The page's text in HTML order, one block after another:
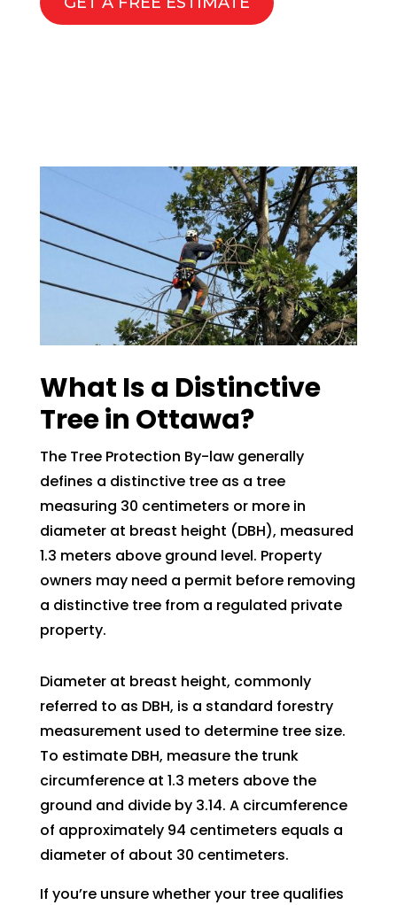
What Is a Distinctive
Tree in Ottawa?
The Tree Protection By-law generally
defines a distinctive tree as a tree
measuring 30 centimeters or more in
diameter at breast height (DBH), measured
1.3 meters above ground level. Property
owners may need a permit before removing
a distinctive tree from a regulated private
property.
Diameter at breast height, commonly
referred to as DBH, is a standard forestry
measurement used to determine tree size.
To estimate DBH, measure the trunk
circumference at 1.3 meters above the
ground and divide by 3.14. A circumference
of approximately 94 centimeters equals a
diameter of about 30 centimeters.
If you’re unsure whether your tree qualifies